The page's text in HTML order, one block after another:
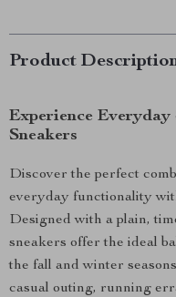
Product
Experience Everyday
Sneakers
Discover the perfect
everyday functionality
Designed with a plain,
sneakers offer the ideal
the fall and winter
casual outing, running